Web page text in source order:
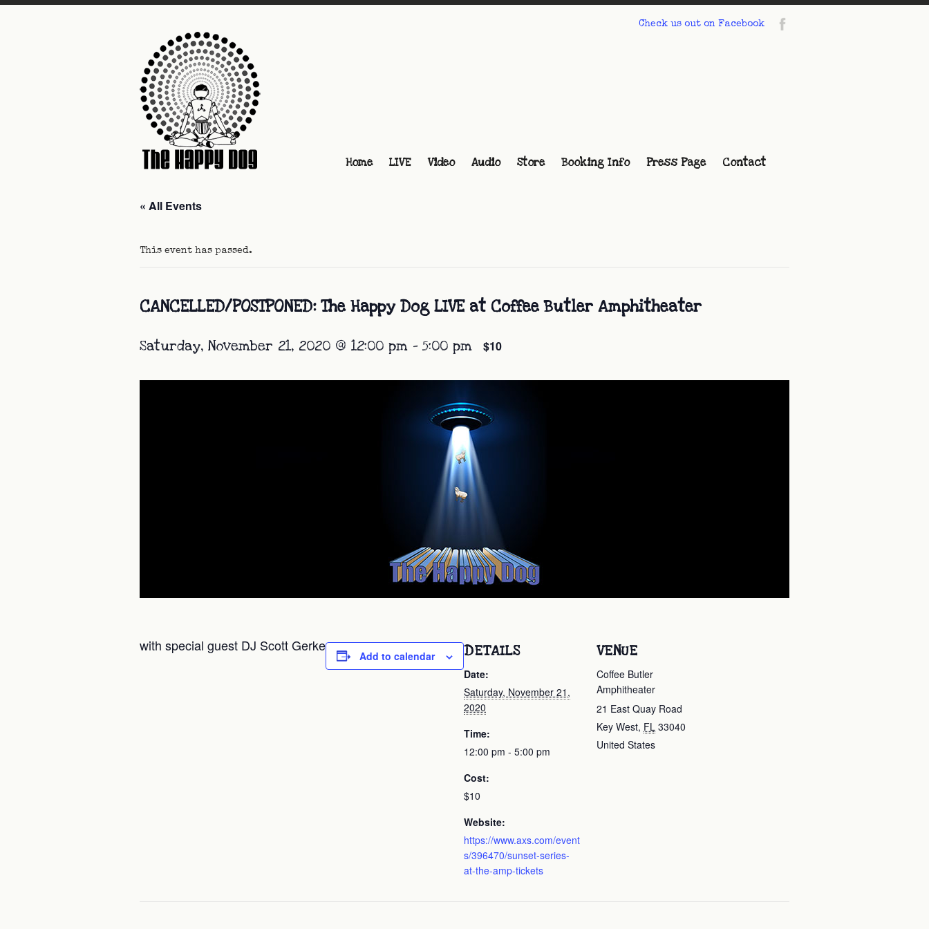
Check us out on Facebook
Home LIVE Video Audio Store Booking Info Press Page Contact
« All Events
This event has passed.
CANCELLED/POSTPONED: The Happy Dog LIVE at Coffee Butler Amphitheater
Saturday, November 21, 2020 @ 12:00 pm - 5:00 pm $10
with special guest DJ Scott Gerke
Add to calendar DETAILS
Date:
Saturday, November 21,
2020
Time:
12:00 pm - 5:00 pm
Cost:
$10
Website:
https://www.axs.com/event
s/396470/sunset-series-
at-the-amp-tickets
VENUE
Coffee Butler
Amphitheater
21 East Quay Road
Key West, FL 33040
United States